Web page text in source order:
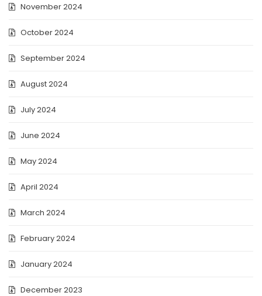
November 2024
October 2024
September 2024
August 2024
July 2024
June 2024
May 2024
April 2024
March 2024
February 2024
January 2024
December 2023